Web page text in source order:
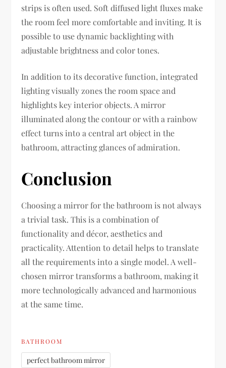
strips is often used. Soft diffused light fluxes make
the room feel more comfortable and inviting. It is
possible to use dynamic backlighting with
adjustable brightness and color tones.
In addition to its decorative function, integrated
lighting visually zones the room space and
highlights key interior objects. A mirror
illuminated along the contour or with a rainbow
effect turns into a central art object in the
bathroom, attracting glances of admiration.
Conclusion
Choosing a mirror for the bathroom is not always
a trivial task. This is a combination of
functionality and décor, aesthetics and
practicality. Attention to detail helps to translate
all the requirements into a single model. A well-
chosen mirror transforms a bathroom, making it
more technologically advanced and harmonious
at the same time.
BATHROOM
perfect bathroom mirror